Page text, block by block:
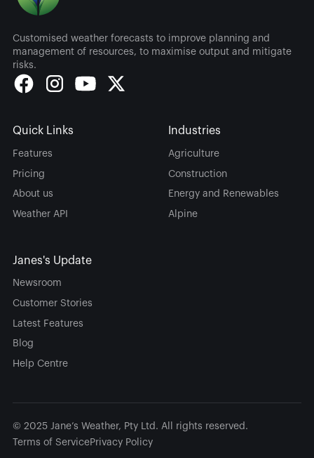
Customised weather forecasts to improve planning and
management of resources, to maximise output and mitigate
risks.
Quick Links
Features
Pricing
About us
Weather API
Industries
Agriculture
Construction
Energy and Renewables
Alpine
Janes's Update
Newsroom
Customer Stories
Latest Features
Blog
Help Centre
© 2025 Jane’s Weather, Pty Ltd. All rights reserved.
Terms of ServicePrivacy Policy